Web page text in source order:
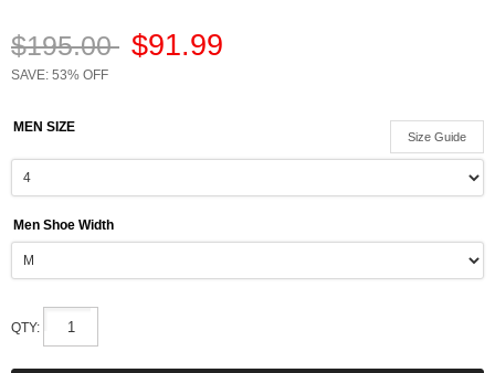
$195.00 $91.99
SAVE: 53% OFF
Size Guide
MEN SIZE
Men Shoe Width
QTY: